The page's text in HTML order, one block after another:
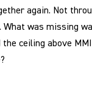
again. Not
was missing
ceiling above